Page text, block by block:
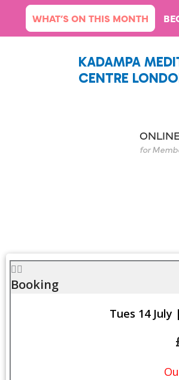
content
WHAT’S ON THIS MONTH
KADAMPA
CENTRE
for
Booking
Tues 14